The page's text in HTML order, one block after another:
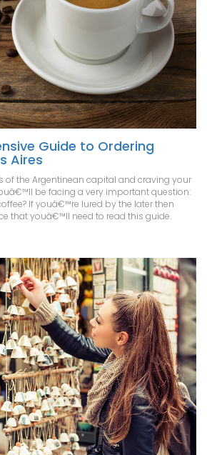
Guide to Ordering
Aires
of the Argentinean capital and craving your
be facing a very important question:
If youâ€™re lured by the later then
that youâ€™ll need to read this guide.